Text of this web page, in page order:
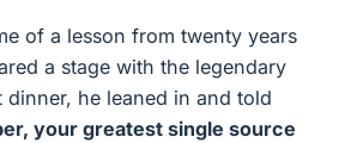
of a lesson from twenty years
a stage with the legendary
dinner, he leaned in and told
your greatest single source